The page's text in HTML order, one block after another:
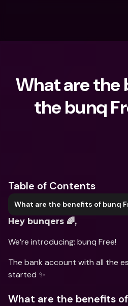
What are the
the bunq
Table of Contents
What are the benefits of bunq
Hey bunqers 🌈,
We’re introducing: bunq Free!
The bank account with all the
started ✨
What are the benefits